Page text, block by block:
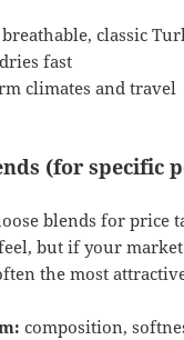
classic
fast
climates and travel
(for specific
blends for price
but if your
the most
composition,